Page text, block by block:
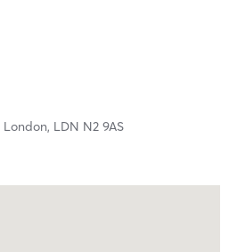
London, LDN N2 9AS